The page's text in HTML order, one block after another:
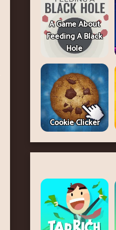
A Game About
Feeding A Black
Hole
Cookie Clicker